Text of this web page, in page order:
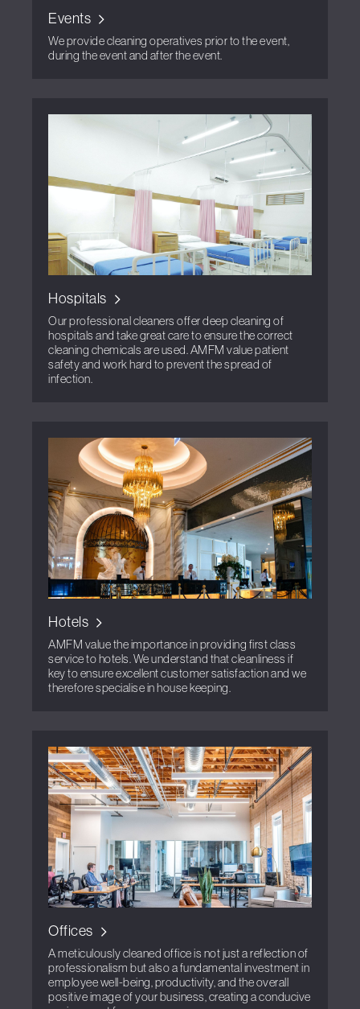
Events
We provide cleaning operatives prior to the event,
during the event and after the event.
Hospitals
Our professional cleaners offer deep cleaning of
hospitals and take great care to ensure the correct
cleaning chemicals are used. AMFM value patient
safety and work hard to prevent the spread of
infection.
Hotels
AMFM value the importance in providing first class
service to hotels. We understand that cleanliness if
key to ensure excellent customer satisfaction and we
therefore specialise in house keeping.
Offices
A meticulously cleaned office is not just a reflection of
professionalism but also a fundamental investment in
employee well-being, productivity, and the overall
positive image of your business, creating a conducive